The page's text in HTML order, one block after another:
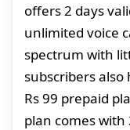
offers 2 days
unlimited voice
spectrum with
subscribers
Rs 99 prepaid
plan comes